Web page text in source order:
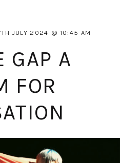
JULY 2024 10:45 AM
GAP A
FOR